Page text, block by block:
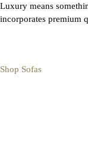
Luxury means
incorporates premium
Shop Sofas